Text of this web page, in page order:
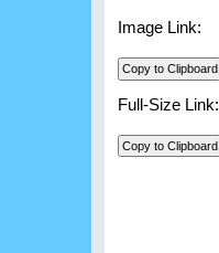
Image Link:
Full-Size Link: